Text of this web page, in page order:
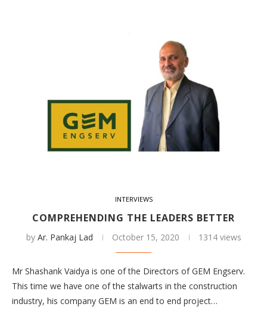
INTERVIEWS
COMPREHENDING THE LEADERS BETTER
by Ar. Pankaj Lad October 15, 2020 1314 views
Mr Shashank Vaidya is one of the Directors of GEM Engserv.
This time we have one of the stalwarts in the construction
industry, his company GEM is an end to end project…